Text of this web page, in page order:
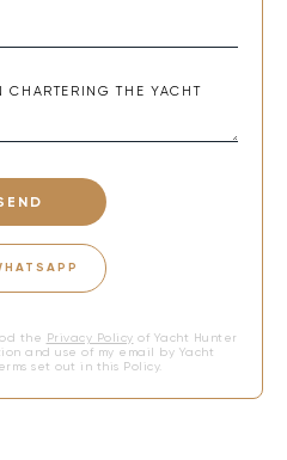
the Privacy Policy of Yacht Hunter
and use of my email by Yacht
set out in this Policy.